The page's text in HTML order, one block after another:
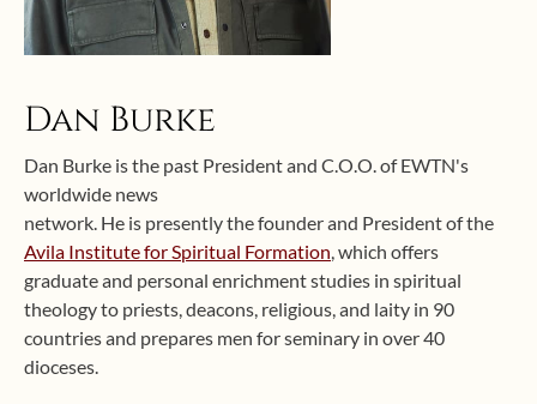
Dan Burke
Dan Burke is the past President and C.O.O. of EWTN's
worldwide news
network. He is presently the founder and President of the
Avila Institute for Spiritual Formation , which offers
graduate and personal enrichment studies in spiritual
theology to priests, deacons, religious, and laity in 90
countries and prepares men for seminary in over 40
dioceses.